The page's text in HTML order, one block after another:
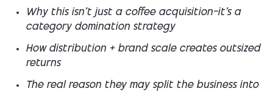
Why this isn’t just a coffee acquisition—it’s a
category domination strategy
How distribution + brand scale creates outsized
returns
The real reason they may split the business into